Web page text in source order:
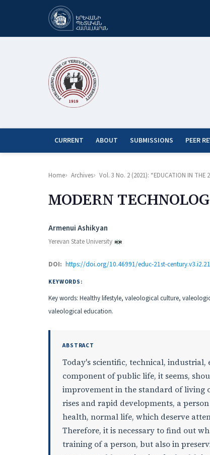
CURRENT ABOUT SUBMISSIONS PEER
Home Archives Vol. 3 No. 2 (2021): “EDUCATION IN THE
MODERN
Authors
Armenui Ashikyan
Yerevan State University
DOI: https://doi.org/10.46991/educ-21st-
KEYWORDS:
Key words: Healthy lifestyle, valeological culture,
valeological education.
ABSTRACT
Today's scientific, technical,
component of public life, it seems,
improvement in the standard of living
rises and rapid developments, a
health, normal life, which deserve
Therefore, it is necessary to find out
training of a person, but also in